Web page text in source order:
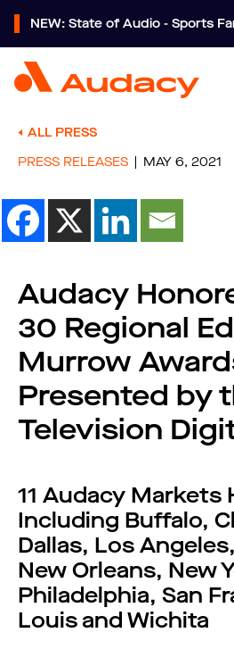
NEW: State of Audio - Sports
ALL PRESS
PRESS RELEASES
MAY 6, 2021
Audacy
30 Regional
Murrow
Presented by
Television
11 Audacy Markets
Including Buffalo,
Dallas, Los
New Orleans, New
Philadelphia, San
Louis and Wichita